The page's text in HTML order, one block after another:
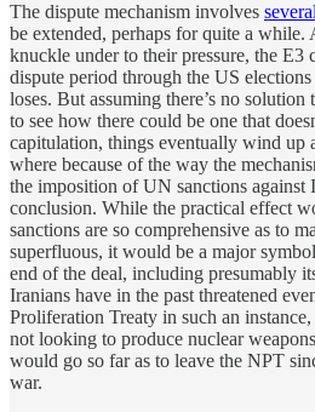
The dispute mechanism involves
be extended, perhaps for quite a while.
knuckle under to their pressure, the E3
dispute period through the US
loses. But assuming there’s no solution
to see how there could be one that
capitulation, things eventually wind up
where because of the way the
the imposition of UN sanctions against
conclusion. While the practical effect
sanctions are so comprehensive as to
superfluous, it would be a major
end of the deal, including presumably
Iranians have in the past threatened
Proliferation Treaty in such an
not looking to produce nuclear
would go so far as to leave the NPT
war.